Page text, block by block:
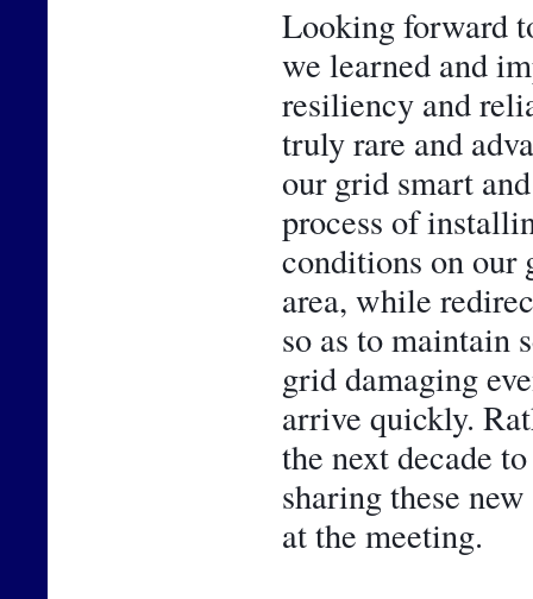
Looking forward
we learned and
resiliency and
truly rare and
our grid smart
process of
conditions on our
area, while
so as to maintain
grid damaging
arrive quickly.
the next decade
sharing these
at the meeting.